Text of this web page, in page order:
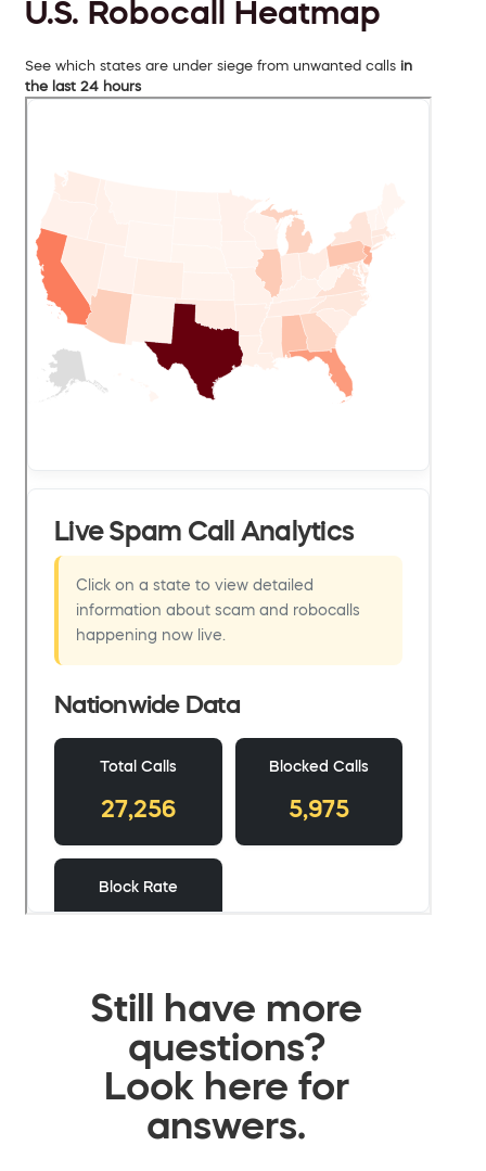
U.S. Robocall Heatmap
See which states are under siege from unwanted calls in
the last 24 hours
Still have more
questions?
Look here for
answers.